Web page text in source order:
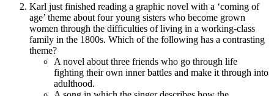
Karl just finished reading a graphic novel with a ‘coming of
age’ theme about four young sisters who become grown
women through the difficulties of living in a working-class
family in the 1800s. Which of the following has a contrasting
theme?
A novel about three friends who go through life
fighting their own inner battles and make it through into
adulthood.